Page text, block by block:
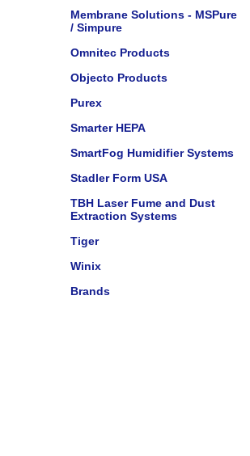
Membrane Solutions - MSPure
/ Simpure
Omnitec Products
Objecto Products
Purex
Smarter HEPA
SmartFog Humidifier Systems
Stadler Form USA
TBH Laser Fume and Dust
Extraction Systems
Tiger
Winix
Brands